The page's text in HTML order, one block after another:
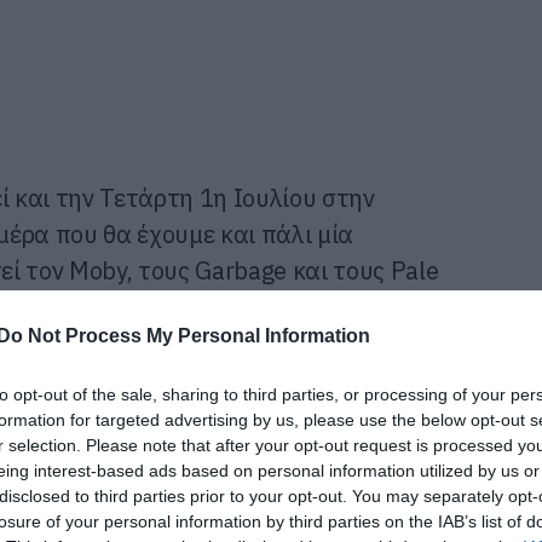
Do Not Process My Personal Information
opt-out of the sale, sharing to third parties, or processing of your
for targeted advertising by us, please use the below opt-out
selection. Please note that after your opt-out request is processed
interest-based ads based on personal information utilized by us
to third parties prior to your opt-out. You may separately
of your personal information by third parties on the IAB’s list of
και την Τετάρτη 1η Ιουλίου στην
που θα έχουμε και πάλι μία
τον Moby, τους Garbage και τους Pale
στις 18.00 το απόγευμα και οι
σκηνή στις 18.30. Η ώρα των Garbage
ρίχνει την αυλαία, δύο ώρες αργότερα